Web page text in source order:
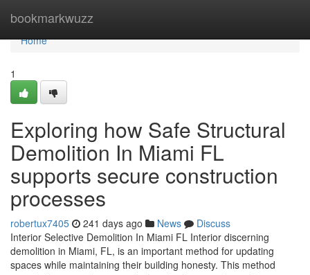
bookmarkwuzz
Home
Home
1
Exploring how Safe Structural
Demolition In Miami FL
supports secure construction
processes
robertux7405 241 days ago News
Discuss
Interior Selective Demolition In Miami FL Interior discerning
demolition in Miami, FL, is an important method for updating
spaces while maintaining their building honesty. This method